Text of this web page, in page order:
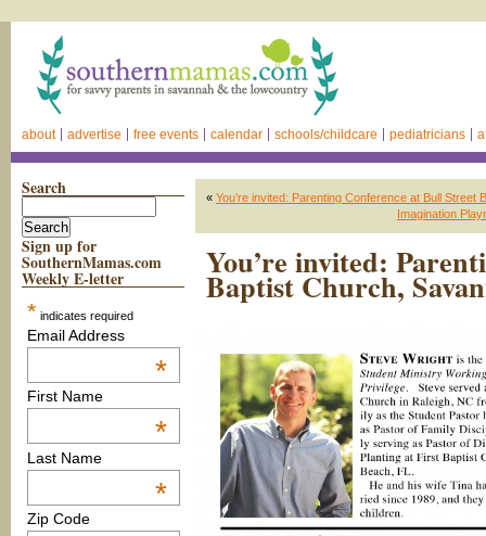
about advertise free events calendar schools/childcare pediatricians
Search
Sign up for
SouthernMamas.com
Weekly E-letter
* indicates required
Email Address
*
First Name
*
Last Name
*
Zip Code
« You’re invited: Parenting Conference at Bull Street
Imagination
You’re invited:
Baptist Church,